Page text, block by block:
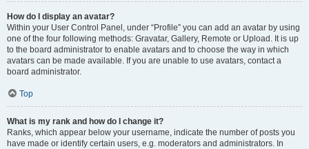
How do I display an avatar?
Within your User Control Panel, under “Profile” you can add an avatar by using
one of the four following methods: Gravatar, Gallery, Remote or Upload. It is up
to the board administrator to enable avatars and to choose the way in which
avatars can be made available. If you are unable to use avatars, contact a
board administrator.
Top
What is my rank and how do I change it?
Ranks, which appear below your username, indicate the number of posts you
have made or identify certain users, e.g. moderators and administrators. In